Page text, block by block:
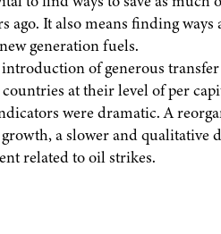
ago. It also means finding
generation fuels.
of generous
at their level of per
were dramatic. A
a slower and qualitative
related to oil strikes.